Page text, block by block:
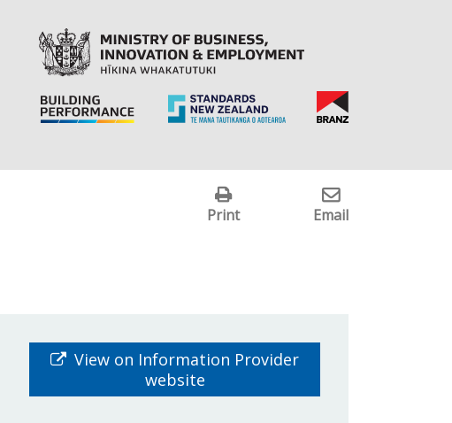
Print Email
View on Information Provider
website